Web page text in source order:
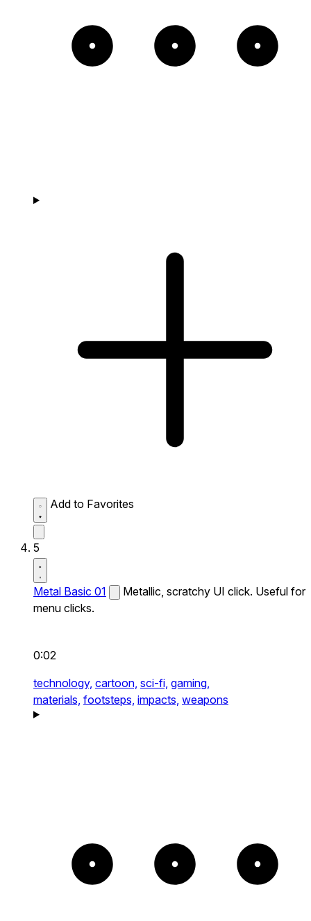
Add to Favorites
5
Metal Basic 01
Metallic, scratchy UI click. Useful for
menu clicks.
0:02
technology, cartoon, sci-fi, gaming,
materials, footsteps, impacts, weapons